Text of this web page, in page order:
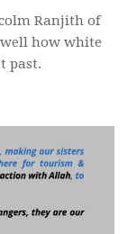
Ranjith of
how white
past.